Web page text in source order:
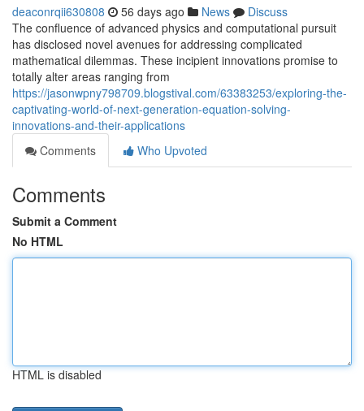
deaconrqii630808 56 days ago News
Discuss
The confluence of advanced physics and computational pursuit
has disclosed novel avenues for addressing complicated
mathematical dilemmas. These incipient innovations promise to
totally alter areas ranging from
https://jasonwpny798709.blogstival.com/63383253/exploring-the-
captivating-world-of-next-generation-equation-solving-
innovations-and-their-applications
Comments
Who Upvoted
Comments
Submit a Comment
No HTML
HTML is disabled